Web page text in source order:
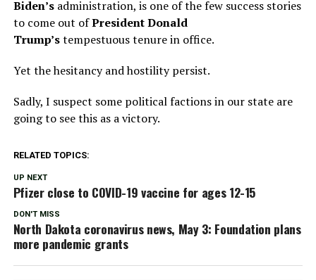
Biden’sadministration, is one of the few success stories
to come out ofPresident Donald
Trump’stempestuous tenure in office.
Yet the hesitancy and hostility persist.
Sadly, I suspect some political factions in our state are
going to see this as a victory.
RELATED TOPICS:
UP NEXT
Pfizer close to COVID-19 vaccine for ages 12-15
DON'T MISS
North Dakota coronavirus news, May 3: Foundation plans
more pandemic grants